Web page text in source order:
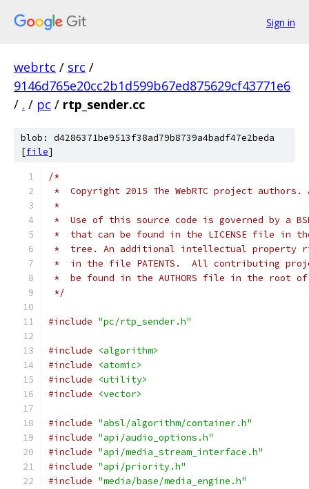
Sign in
webrtc / src /
9146d765e20cc2b1d599b67ed875629cf43771e6
/ . / pc / rtp_sender.cc
blob: d4286371be9513f38ad79b8739a4badf47e2beda
[file]
/*
*  Copyright 2015 The WebRTC project
*
*  Use of this source code is governed by a
*  that can be found in the LICENSE file in
*  tree. An additional intellectual property
*  in the file PATENTS.  All contributing
*  be found in the AUTHORS file in the root
*/
#include "pc/rtp_sender.h"
#include
<algorithm>
#include
<atomic>
#include
<utility>
#include
<vector>
#include "absl/algorithm/container.h"
#include "api/audio_options.h"
#include "api/media_stream_interface.h"
#include "api/priority.h"
#include "media/base/media_engine.h"